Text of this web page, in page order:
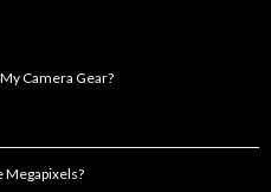
Camera Gear?
Megapixels?